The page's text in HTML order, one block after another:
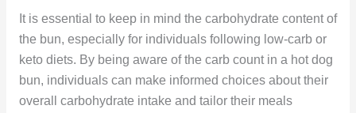
It is essential to keep in mind the carbohydrate content of
the bun, especially for individuals following low-carb or
keto diets. By being aware of the carb count in a hot dog
bun, individuals can make informed choices about their
overall carbohydrate intake and tailor their meals